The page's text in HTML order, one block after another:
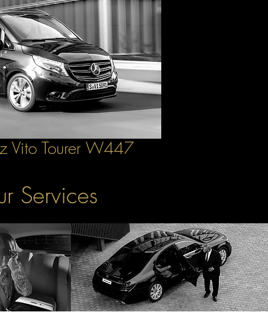
Vito Tourer W447
Services